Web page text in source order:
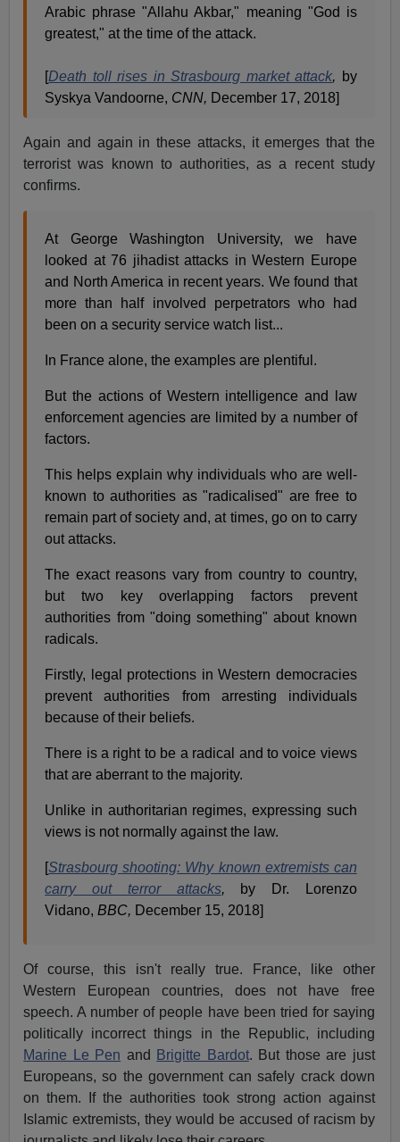
Arabic phrase "Allahu Akbar," meaning "God is
greatest," at the time of the attack.
[Death toll rises in Strasbourg market attack, by
Syskya Vandoorne, CNN, December 17, 2018]
Again and again in these attacks, it emerges that the
terrorist was known to authorities, as a recent study
confirms.
At George Washington University, we have
looked at 76 jihadist attacks in Western Europe
and North America in recent years. We found that
more than half involved perpetrators who had
been on a security service watch list...
In France alone, the examples are plentiful.
But the actions of Western intelligence and law
enforcement agencies are limited by a number of
factors.
This helps explain why individuals who are well-
known to authorities as "radicalised" are free to
remain part of society and, at times, go on to carry
out attacks.
The exact reasons vary from country to country,
but two key overlapping factors prevent
authorities from "doing something" about known
radicals.
Firstly, legal protections in Western democracies
prevent authorities from arresting individuals
because of their beliefs.
There is a right to be a radical and to voice views
that are aberrant to the majority.
Unlike in authoritarian regimes, expressing such
views is not normally against the law.
[Strasbourg shooting: Why known extremists can
carry out terror attacks,
by Dr. Lorenzo
Vidano,BBC, December 15, 2018]
Of course, this isn't really true. France, like other
Western European countries, does not have free
speech. A number of people have been tried for saying
politically incorrect things in the Republic, including
Marine Le Pen and Brigitte Bardot. But those are just
Europeans, so the government can safely crack down
on them. If the authorities took strong action against
Islamic extremists, they would be accused of racism by